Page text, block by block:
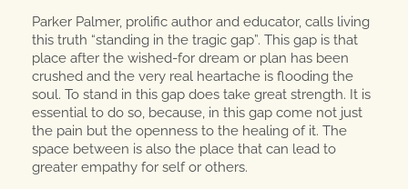
Parker Palmer, prolific author and educator, calls living
this truth “standing in the tragic gap”. This gap is that
place after the wished-for dream or plan has been
crushed and the very real heartache is flooding the
soul. To stand in this gap does take great strength. It is
essential to do so, because, in this gap come not just
the pain but the openness to the healing of it. The
space between is also the place that can lead to
greater empathy for self or others.